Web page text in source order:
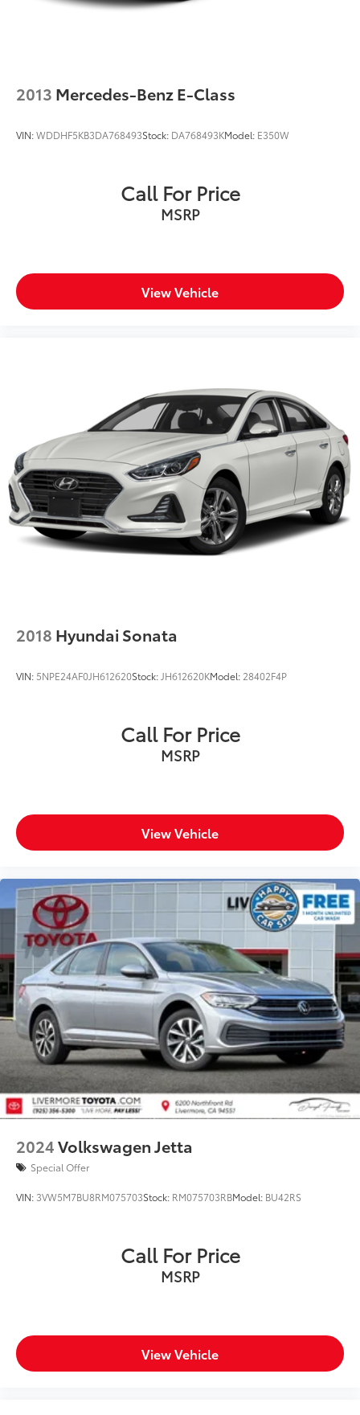
2013 Mercedes-Benz E-Class
VIN:WDDHF5KB3DA768493Stock: DA768493KModel: E350W
Call For Price
MSRP
View Vehicle
2018 Hyundai Sonata
VIN: 5NPE24AF0JH612620Stock: JH612620KModel: 28402F4P
Call For Price
MSRP
View Vehicle
2024Volkswagen Jetta
Special Offer
VIN: 3VW5M7BU8RM075703Stock: RM075703RBModel: BU42RS
Call For Price
MSRP
View Vehicle